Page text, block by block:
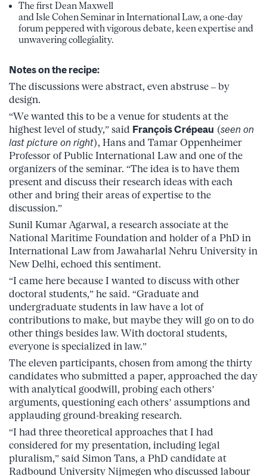
The first Dean Maxwell
and Isle Cohen Seminar in International Law, a one-day
forum peppered with vigorous debate, keen expertise and
unwavering collegiality.
Notes on the recipe:
The discussions were abstract, even abstruse – by
design.
“We wanted this to be a venue for students at the
highest level of study,” said François Crépeau (seen on
last picture on right), Hans and Tamar Oppenheimer
Professor of Public International Law and one of the
organizers of the seminar. “The idea is to have them
present and discuss their research ideas with each
other and bring their areas of expertise to the
discussion.”
Sunil Kumar Agarwal, a research associate at the
National Maritime Foundation and holder of a PhD in
International Law from Jawaharlal Nehru University in
New Delhi, echoed this sentiment.
“I came here because I wanted to discuss with other
doctoral students,” he said. “Graduate and
undergraduate students in law have a lot of
contributions to make, but maybe they will go on to do
other things besides law. With doctoral students,
everyone is specialized in law.”
The eleven participants, chosen from among the thirty
candidates who submitted a paper, approached the day
with analytical goodwill, probing each others’
arguments, questioning each others’ assumptions and
applauding ground-breaking research.
“I had three theoretical approaches that I had
considered for my presentation, including legal
pluralism,” said Simon Tans, a PhD candidate at
Radbound University Nijmegen who discussed labour